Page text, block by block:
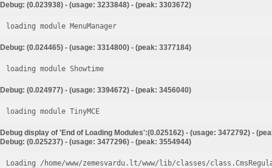
Debug: (0.023938) - (usage: 3233848) - (peak: 3303672)
loading module MenuManager
Debug: (0.024465) - (usage: 3314800) - (peak: 3377184)
loading module Showtime
Debug: (0.024977) - (usage: 3394672) - (peak: 3456040)
loading module TinyMCE
Debug display of 'End of Loading Modules':(0.025162) - (usage: 3472792) -
Debug: (0.025237) - (usage: 3477296) - (peak: 3554944)
Loading /home/www/zemesvardu.lt/www/lib/classes/